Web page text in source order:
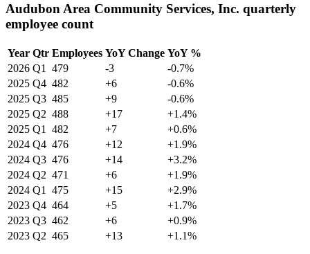
Audubon Area Community Services, Inc. quarterly
employee count
Year Qtr Employees YoY Change YoY %
2026 Q1 479 -3
-0.7%
2025 Q4 482 +6
-0.6%
2025 Q3 485 +9
-0.6%
2025 Q2 488 +17
+1.4%
2025 Q1 482 +7
+0.6%
2024 Q4 476 +12
+1.9%
2024 Q3 476 +14
+3.2%
2024 Q2 471 +6
+1.9%
2024 Q1 475 +15
+2.9%
2023 Q4 464 +5
+1.7%
2023 Q3 462 +6
+0.9%
2023 Q2 465 +13 +1.1%